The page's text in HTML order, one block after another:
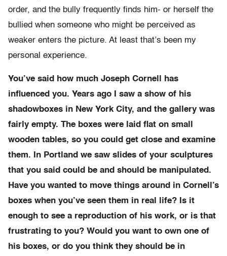
order, and the bully frequently finds him- or herself the
bullied when someone who might be perceived as
weaker enters the picture. At least that’s been my
personal experience.
You’ve said how much Joseph Cornell has
influenced you. Years ago I saw a show of his
shadowboxes in New York City, and the gallery was
fairly empty. The boxes were laid flat on small
wooden tables, so you could get close and examine
them. In Portland we saw slides of your sculptures
that you said could be and should be manipulated.
Have you wanted to move things around in Cornell’s
boxes when you’ve seen them in real life? Is it
enough to see a reproduction of his work, or is that
frustrating to you? Would you want to own one of
his boxes, or do you think they should be in